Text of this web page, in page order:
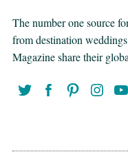
The number one source
from destination
Magazine share their